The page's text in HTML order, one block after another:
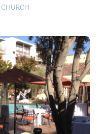
CHURCH